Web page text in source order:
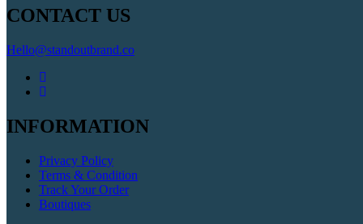
CONTACT US
Hello@standoutbrand.co
INFORMATION
Privacy Policy
Terms & Condition
Track Your Order
Boutiques